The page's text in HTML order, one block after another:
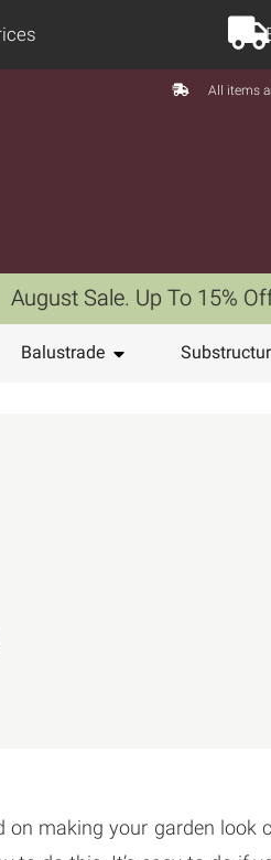
All items
August Sale. Up To 15%
Balustrade
making your garden look